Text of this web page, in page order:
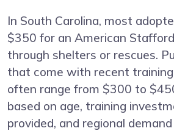
In South Carolina, most
$350 for an American
through shelters or rescues.
that come with recent
often range from $300 to
based on age, training
provided, and regional